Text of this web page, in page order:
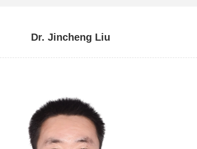
Dr. Jincheng Liu